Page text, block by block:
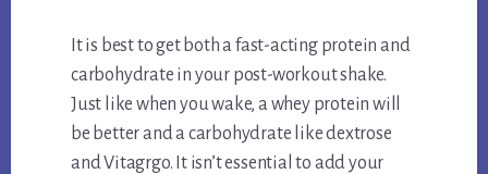
It is best to get both a fast-acting protein and
carbohydrate in your post-workout shake.
Just like when you wake, a whey protein will
be better and a carbohydrate like dextrose
and Vitagrgo. It isn’t essential to add your